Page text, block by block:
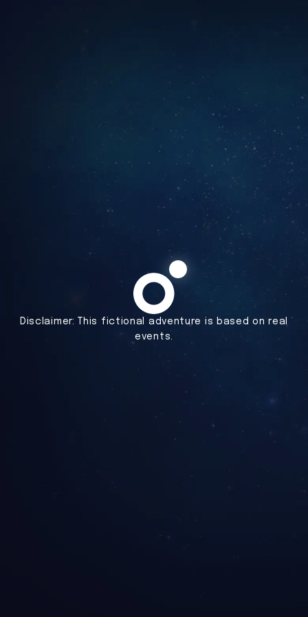
Disclaimer:
This fictional adventure is based on real
events.